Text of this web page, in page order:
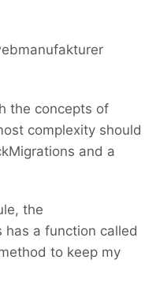
the concepts of
complexity should
and a
the
has a function called
to keep my